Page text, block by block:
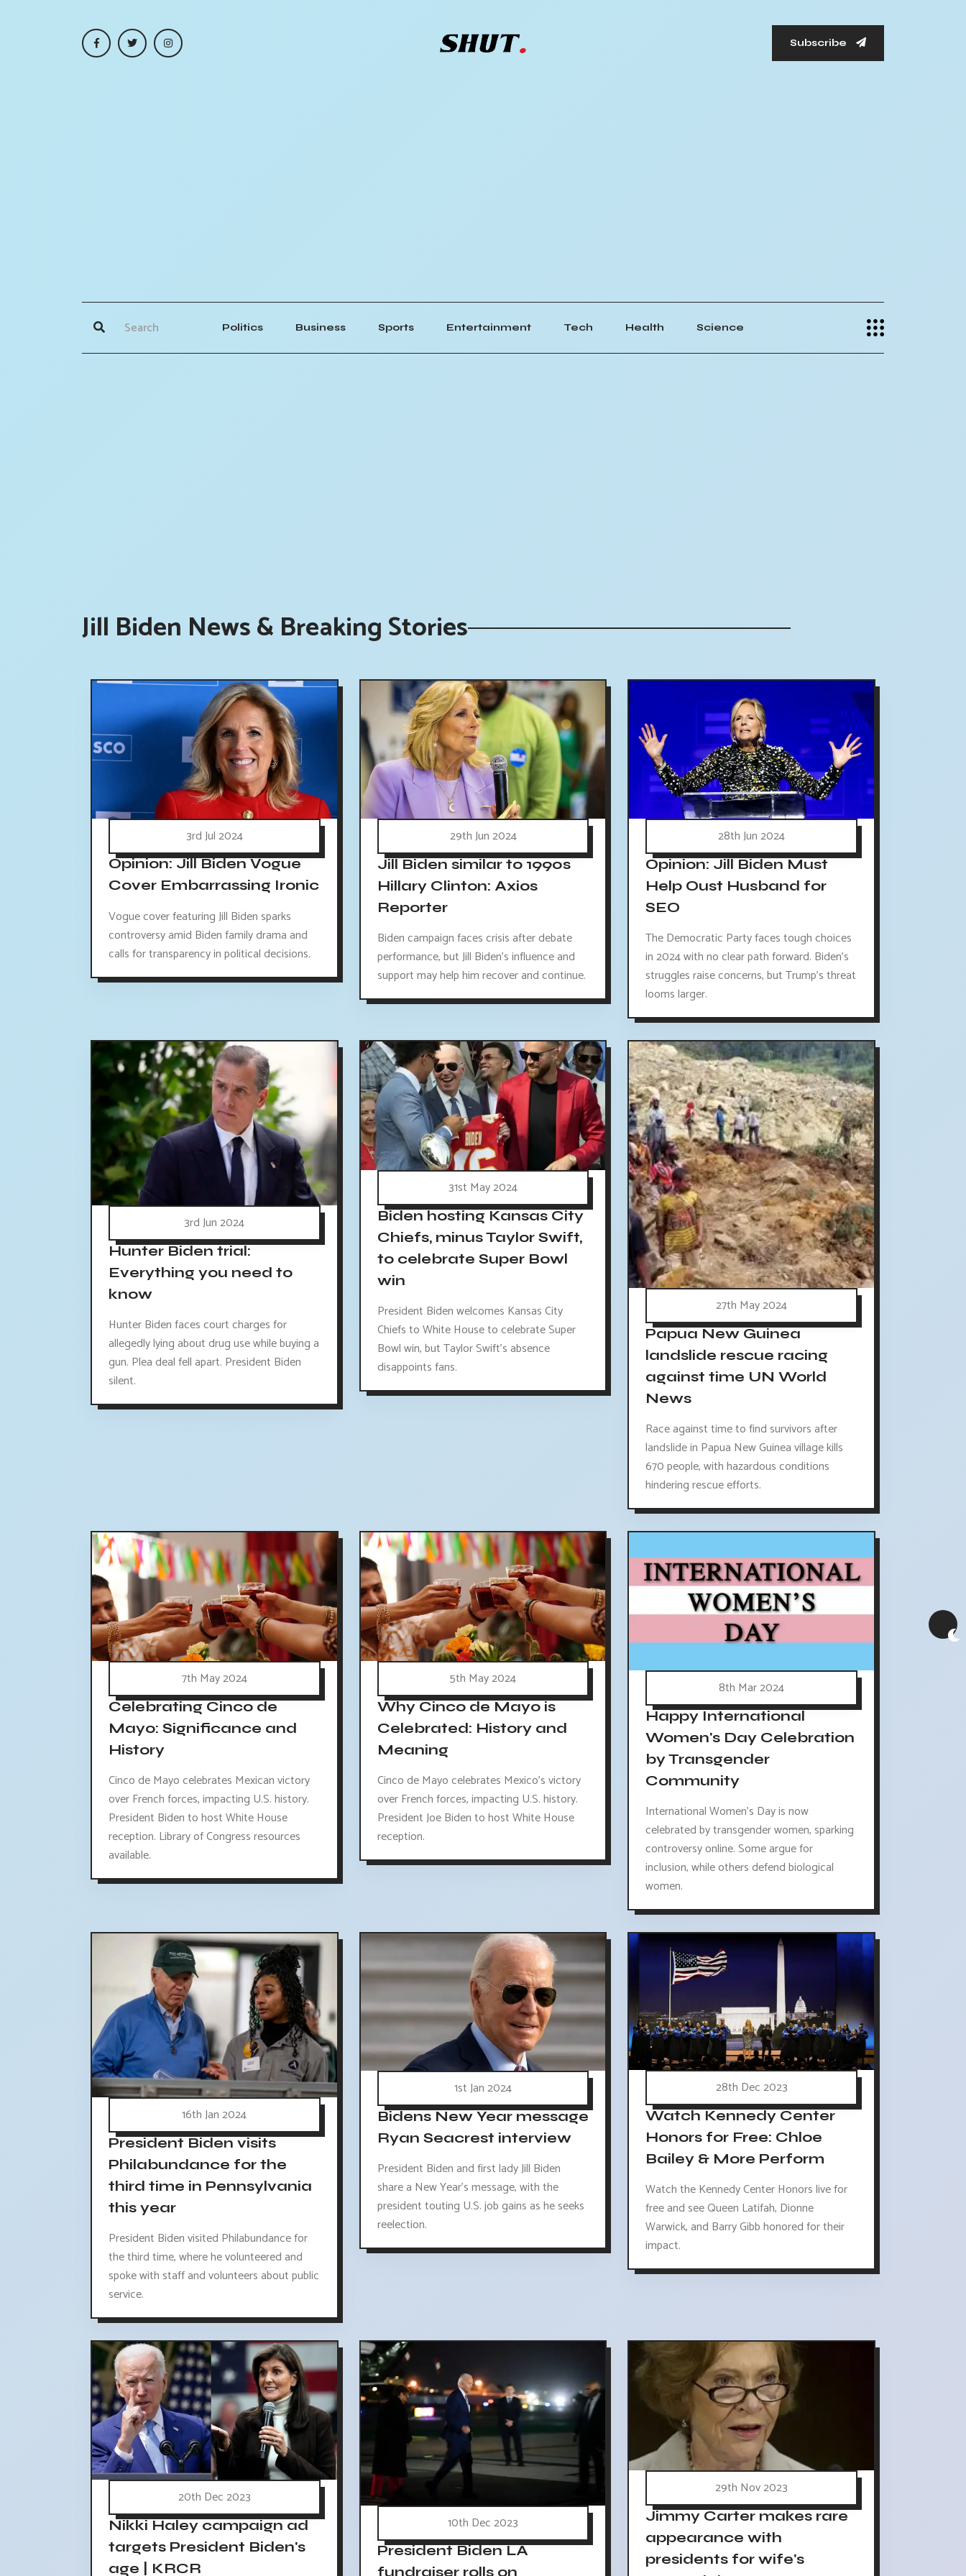
Subscribe
Politics Business Sports Entertainment Tech Health Science
Jill Biden News & Breaking Stories
3rd Jul 2024
Opinion: Jill Biden Vogue
Cover Embarrassing Ironic
Vogue cover featuring Jill Biden sparks
controversy amid Biden family drama and
calls for transparency in political decisions.
29th Jun 2024
Jill Biden similar to 1990s
Hillary Clinton: Axios
Reporter
Biden campaign faces crisis after debate
performance, but Jill Biden's influence and
support may help him recover and continue.
28th Jun 2024
Opinion: Jill Biden Must
Help Oust Husband for
SEO
The Democratic Party faces tough choices
in 2024 with no clear path forward. Biden's
struggles raise concerns, but Trump's threat
looms larger.
3rd Jun 2024
Hunter Biden trial:
Everything you need to
know
Hunter Biden faces court charges for
allegedly lying about drug use while buying a
gun. Plea deal fell apart. President Biden
silent.
31st May 2024
Biden hosting Kansas City
Chiefs, minus Taylor Swift,
to celebrate Super Bowl
win
President Biden welcomes Kansas City
Chiefs to White House to celebrate Super
Bowl win, but Taylor Swift's absence
disappoints fans.
27th May 2024
Papua New Guinea
landslide rescue racing
against time UN World
News
Race against time to find survivors after
landslide in Papua New Guinea village kills
670 people, with hazardous conditions
hindering rescue efforts.
7th May 2024
Celebrating Cinco de
Mayo: Significance and
History
Cinco de Mayo celebrates Mexican victory
over French forces, impacting U.S. history.
President Biden to host White House
reception. Library of Congress resources
available.
5th May 2024
Why Cinco de Mayo is
Celebrated: History and
Meaning
Cinco de Mayo celebrates Mexico's victory
over French forces, impacting U.S. history.
President Joe Biden to host White House
reception.
8th Mar 2024
Happy International
Women's Day Celebration
by Transgender
Community
International Women's Day is now
celebrated by transgender women, sparking
controversy online. Some argue for
inclusion, while others defend biological
women.
16th Jan 2024
President Biden visits
Philabundance for the
third time in Pennsylvania
this year
President Biden visited Philabundance for
the third time, where he volunteered and
spoke with staff and volunteers about public
service.
1st Jan 2024
Bidens New Year message
Ryan Seacrest interview
President Biden and first lady Jill Biden
share a New Year's message, with the
president touting U.S. job gains as he seeks
reelection.
28th Dec 2023
Watch Kennedy Center
Honors for Free: Chloe
Bailey & More Perform
Watch the Kennedy Center Honors live for
free and see Queen Latifah, Dionne
Warwick, and Barry Gibb honored for their
impact.
20th Dec 2023
Nikki Haley campaign ad
targets President Biden's
age | KRCR
10th Dec 2023
President Biden LA
fundraiser rolls on
29th Nov 2023
Jimmy Carter makes rare
appearance with
presidents for wife's